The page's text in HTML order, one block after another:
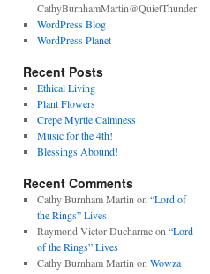
CathyBurnhamMartin@QuietThunder
WordPress Blog
WordPress Planet
Recent Posts
Ethical Living
Plant Flowers
Crepe Myrtle Calmness
Music for the 4th!
Blessings Abound!
Recent Comments
Cathy Burnham Martin on “Lord of
the Rings” Lives
Raymond Victor Ducharmeon “Lord
of the Rings” Lives
Cathy Burnham Martin on Wowza